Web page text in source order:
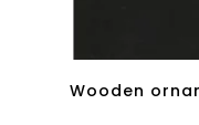
Wooden